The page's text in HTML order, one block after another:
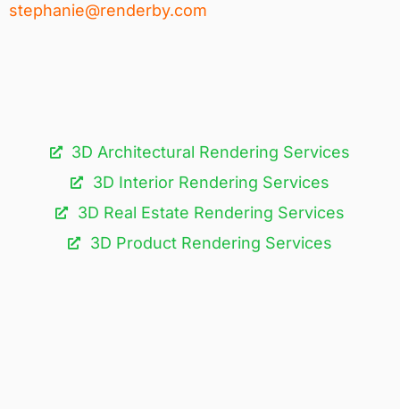
stephanie@renderby.com
3D Architectural Rendering Services​
3D Interior Rendering Services
3D Real Estate Rendering Services
3D Product Rendering Services